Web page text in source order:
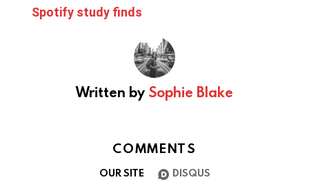
Spotify study finds
Written by Sophie Blake
COMMENTS
OUR SITE DISQUS